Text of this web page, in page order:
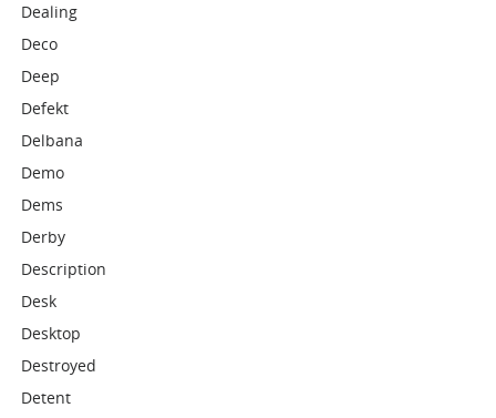
Dealing
Deco
Deep
Defekt
Delbana
Demo
Dems
Derby
Description
Desk
Desktop
Destroyed
Detent